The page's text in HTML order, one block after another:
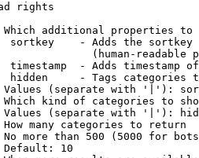
rights
additional properties to
sortkey    - Adds the
(human-readable
timestamp  - Adds timestamp
hidden     - Tags categories
(separate with '|'):
kind of categories to
(separate with '|'):
many categories to return
more than 500 (5000 for
Default: 10